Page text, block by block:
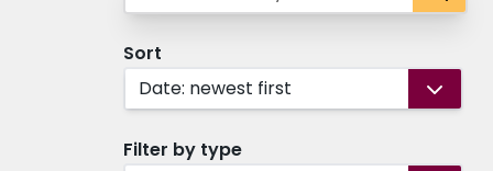
Sort
Date: newest first
Filter by type